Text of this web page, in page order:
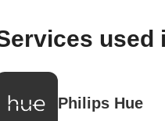
used
Philips Hue